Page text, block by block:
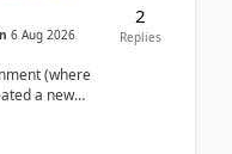
6 Aug 2026
(where
a new
2
Replies